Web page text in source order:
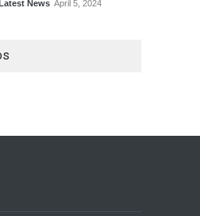
News April 5, 2024